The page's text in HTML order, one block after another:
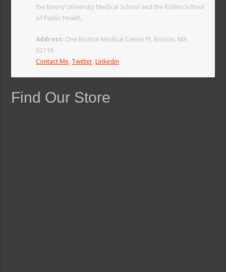
the Emory University Medical School and the Rollins School
of Public Health.
Address: One Boston Medical Center Pl, Boston, MA
02118
Contact Me, Twitter,Linkedin
Find Our Store